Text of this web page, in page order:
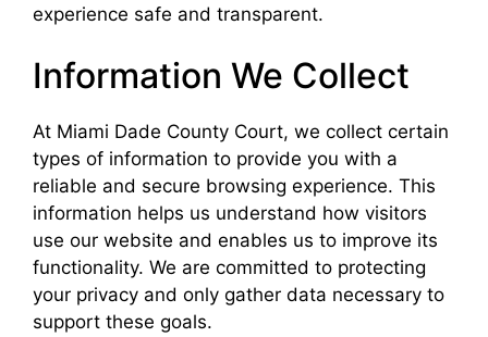
experience safe and transparent.
Information We Collect
At Miami Dade County Court, we collect certain
types of information to provide you with a
reliable and secure browsing experience. This
information helps us understand how visitors
use our website and enables us to improve its
functionality. We are committed to protecting
your privacy and only gather data necessary to
support these goals.